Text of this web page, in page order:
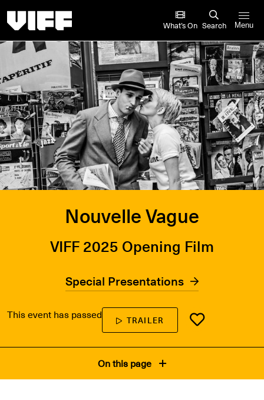
What’s On Search Menu
Nouvelle Vague
VIFF 2025 Opening Film
Special Presentations
This event has passed TRAILER
On this page